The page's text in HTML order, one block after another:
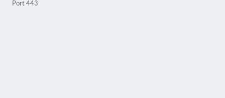
Port 443